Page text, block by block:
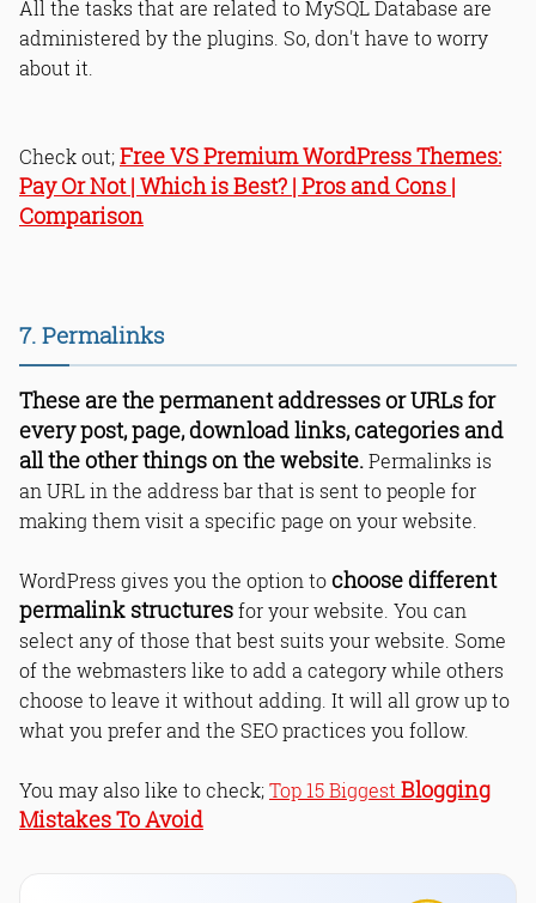
All the tasks that are related to MySQL Database are
administered by the plugins. So, don't have to worry
about it.
Check out;Free VS Premium WordPress Themes:
Pay Or Not | Which is Best? | Pros and Cons |
Comparison
7. Permalinks
These are the permanent addresses or URLs for
every post, page, download links, categories and
all the other things on the website.Permalinks is
an URL in the address bar that is sent to people for
making them visit a specific page on your website.
WordPress gives you the option tochoose different
permalink structuresfor your website. You can
select any of those that best suits your website. Some
of the webmasters like to add a category while others
choose to leave it without adding. It will all grow up to
what you prefer and the SEO practices you follow.
You may also like to check;Top 15 Biggest Blogging
Mistakes To Avoid